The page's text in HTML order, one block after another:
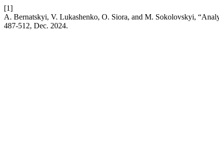
[1]
A. Bernatskyi, V. Lukashenko, O. Siora, and M. Sokolovskyi,
487-512, Dec. 2024.